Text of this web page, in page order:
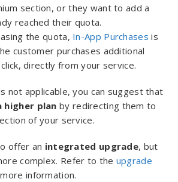
section, or they want to add a
reached their quota.
the quota, In-App Purchases is
customer purchases additional
directly from your service.
not applicable, you can suggest that
higher plan by redirecting them to
of your service.
offer an integrated upgrade, but
complex. Refer to the upgrade
information.